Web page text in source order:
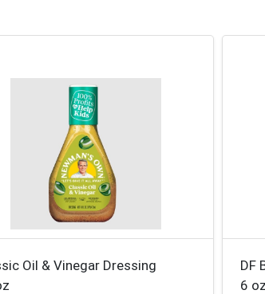
Oil & Vinegar Dressing
DF
6 oz